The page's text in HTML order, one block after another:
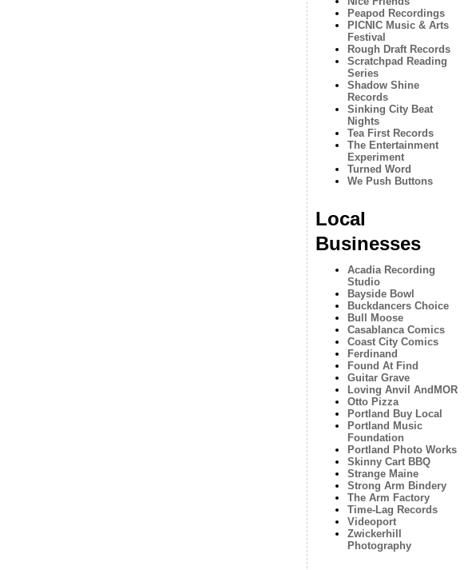
Peapod Recordings
PICNIC Music & Arts
Festival
Rough Draft Records
Scratchpad Reading
Series
Shadow Shine
Records
Sinking City Beat
Nights
Tea First Records
The Entertainment
Experiment
Turned Word
We Push Buttons
Local
Businesses
Acadia Recording
Studio
Bayside Bowl
Buckdancers Choice
Bull Moose
Casablanca Comics
Coast City Comics
Ferdinand
Found At Find
Guitar Grave
Loving Anvil AndMOR
Otto Pizza
Portland Buy Local
Portland Music
Foundation
Portland Photo Works
Skinny Cart BBQ
Strange Maine
Strong Arm Bindery
The Arm Factory
Time-Lag Records
Videoport
Zwickerhill
Photography